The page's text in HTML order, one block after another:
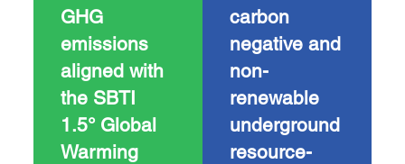
GHG
emissions
aligned with
the SBTI
1.5° Global
Warming
carbon
negative and
non-
renewable
underground
resource-